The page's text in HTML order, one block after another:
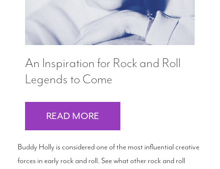
An Inspiration for Rock and Roll
Legends to Come
READ MORE
Buddy Holly is considered one of the most influential creative
forces in early rock and roll. See what other rock and roll